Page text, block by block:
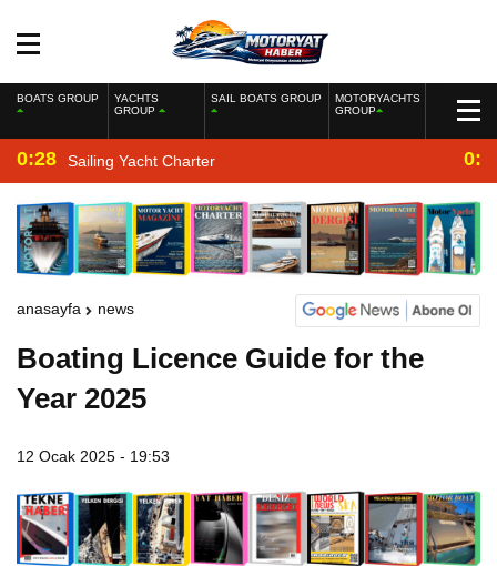
BOATS GROUP
YACHTS
GROUP
SAIL BOATS GROUP
MOTORYACHTS
GROUP
0:28 Sailing Yacht Charter
anasayfa news
Boating Licence Guide for the
Year 2025
12 Ocak 2025 - 19:53